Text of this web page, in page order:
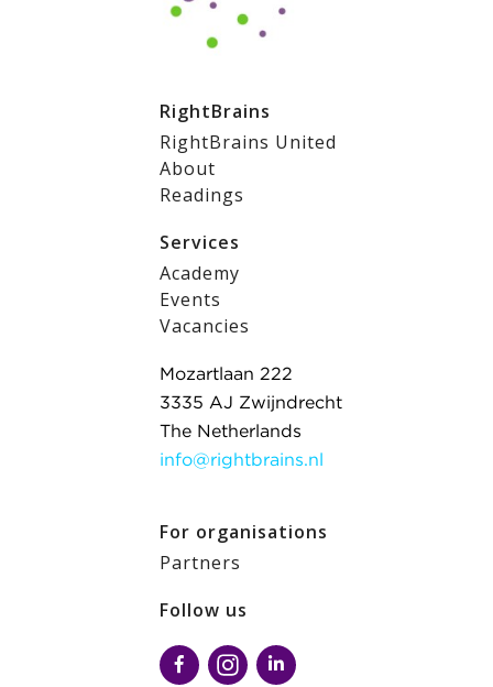
RightBrains
RightBrains United
About
Readings
Services
Academy
Events
Vacancies
Mozartlaan 222
3335 AJ Zwijndrecht
The Netherlands
info@rightbrains.nl
For organisations
Partners
Follow us